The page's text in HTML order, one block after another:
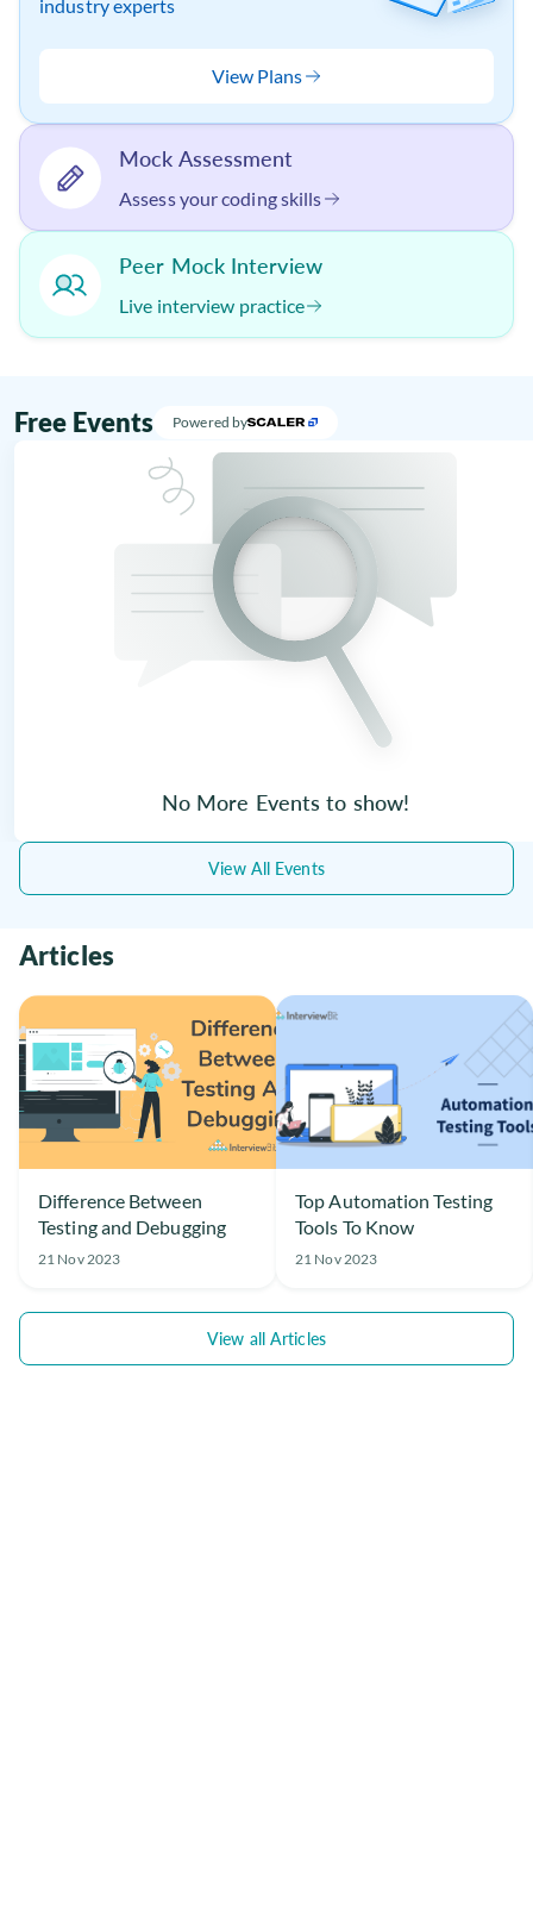
industry experts
View Plans
Mock Assessment
Assess your coding skills
Peer Mock Interview
Live interview practice
Free Events Powered by
No More Events to show!
View All Events
Articles
Difference Between
Testing and Debugging
21 Nov 2023
Top Automation Testing
Tools To Know
21 Nov 2023
View all Articles